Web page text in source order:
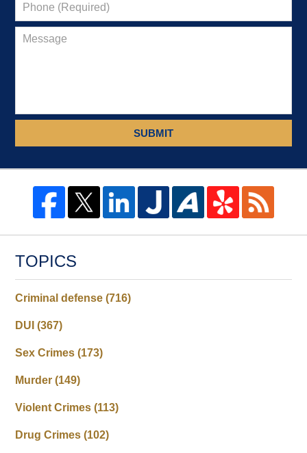
SUBMIT
TOPICS
Criminal defense(716)
DUI(367)
Sex Crimes(173)
Murder(149)
Violent Crimes(113)
Drug Crimes(102)